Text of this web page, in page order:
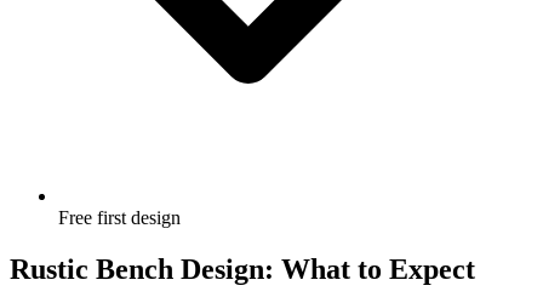
Free first design
Rustic Bench Design: What to Expect